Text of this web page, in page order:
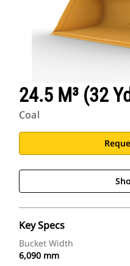
24.5 M³ (32
Coal
Key Specs
Bucket Width
6,090 mm